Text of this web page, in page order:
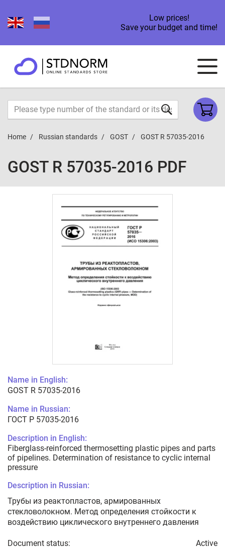
Low prices!
Save your budget and time!
Home Russian standards GOST GOST R 57035-2016
GOST R 57035-2016 PDF
Name in English:
GOST R 57035-2016
Name in Russian:
ГОСТ Р 57035-2016
Description in English:
Fiberglass-reinforced thermosetting plastic pipes and parts
of pipelines. Determination of resistance to cyclic internal
pressure
Description in Russian:
Трубы из реактопластов, армированных
стекловолокном. Метод определения стойкости к
воздействию циклического внутреннего давления
Document status: Active